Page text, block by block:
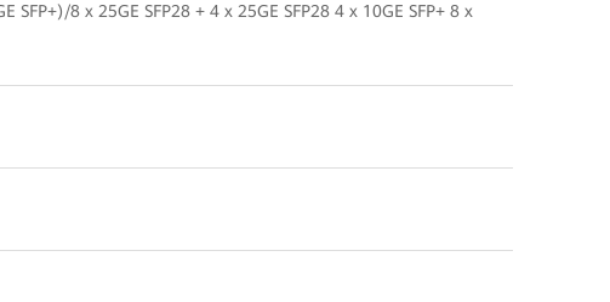
SFP+)/8 x 25GE SFP28 + 4 x 25GE SFP28 4 x 10GE SFP+ 8 x